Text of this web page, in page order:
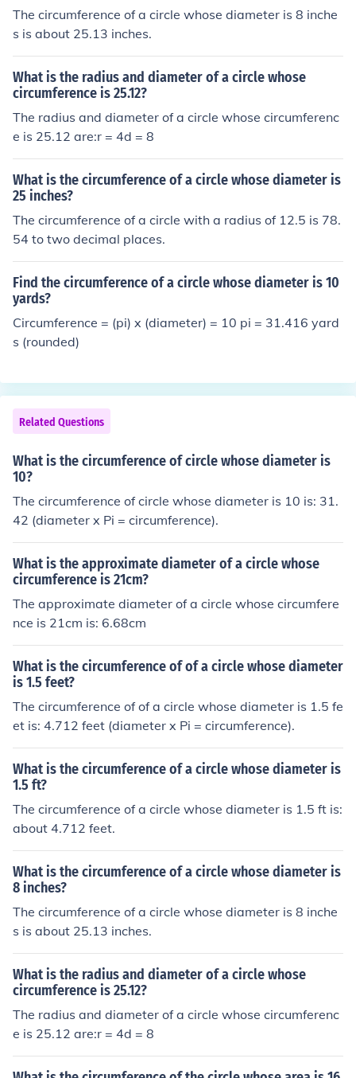
The circumference of a circle whose diameter is 8 inche
s is about 25.13 inches.
What is the radius and diameter of a circle whose
circumference is 25.12?
The radius and diameter of a circle whose circumferenc
e is 25.12 are:r = 4d = 8
What is the circumference of a circle whose diameter is
25 inches?
The circumference of a circle with a radius of 12.5 is 78.
54 to two decimal places.
Find the circumference of a circle whose diameter is 10
yards?
Circumference = (pi) x (diameter) = 10 pi = 31.416 yard
s (rounded)
Related Questions
What is the circumference of circle whose diameter is
10?
The circumference of circle whose diameter is 10 is: 31.
42 (diameter x Pi = circumference).
What is the approximate diameter of a circle whose
circumference is 21cm?
The approximate diameter of a circle whose circumfere
nce is 21cm is: 6.68cm
What is the circumference of of a circle whose diameter
is 1.5 feet?
The circumference of of a circle whose diameter is 1.5 fe
et is: 4.712 feet (diameter x Pi = circumference).
What is the circumference of a circle whose diameter is
1.5 ft?
The circumference of a circle whose diameter is 1.5 ft is:
about 4.712 feet.
What is the circumference of a circle whose diameter is
8 inches?
The circumference of a circle whose diameter is 8 inche
s is about 25.13 inches.
What is the radius and diameter of a circle whose
circumference is 25.12?
The radius and diameter of a circle whose circumferenc
e is 25.12 are:r = 4d = 8